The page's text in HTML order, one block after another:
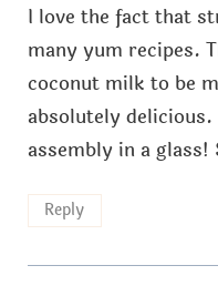
I love the fact that
many yum recipes.
coconut milk to be
absolutely
assembly in a
Reply